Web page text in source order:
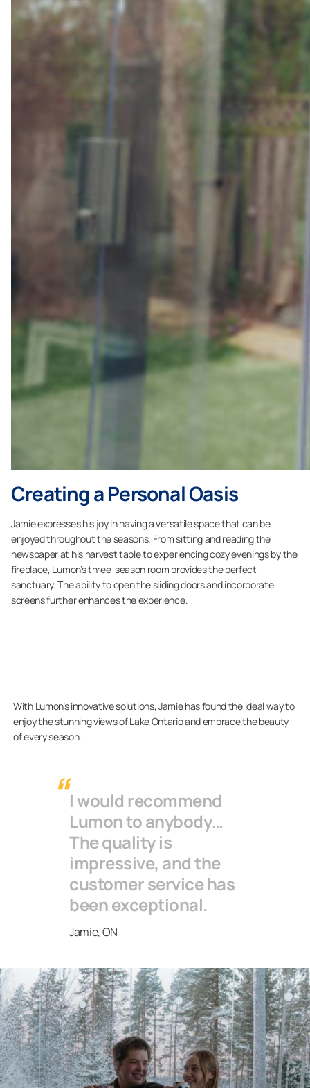
Creating a Personal Oasis
Jamie expresses his joy in having a versatile space that can be
enjoyed throughout the seasons. From sitting and reading the
newspaper at his harvest table to experiencing cozy evenings by the
fireplace, Lumon’s three-season room provides the perfect
sanctuary. The ability to open the sliding doors and incorporate
screens further enhances the experience.
With Lumon’s innovative solutions, Jamie has found the ideal way to
enjoy the stunning views of Lake Ontario and embrace the beauty
of every season.
I would recommend
Lumon to anybody…
The quality is
impressive, and the
customer service has
been exceptional.
Jamie, ON